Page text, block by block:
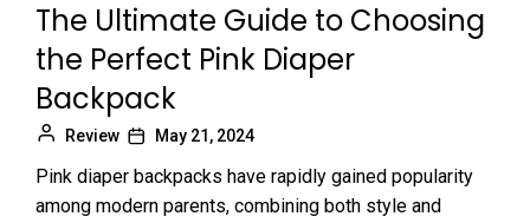
The Ultimate Guide to Choosing
the Perfect Pink Diaper
Backpack
Review May 21, 2024
Pink diaper backpacks have rapidly gained popularity
among modern parents, combining both style and